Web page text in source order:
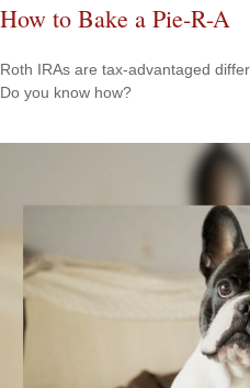
How to Bake a Pie-R-A
Roth IRAs are tax-advantaged
Do you know how?